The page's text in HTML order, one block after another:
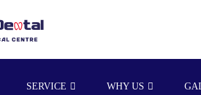
SERVICE WHY US